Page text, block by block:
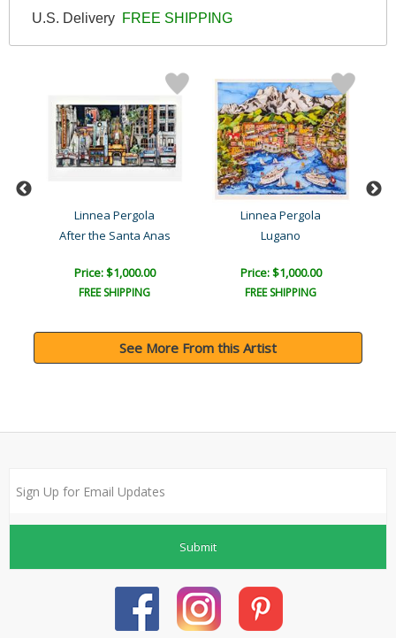
U.S. Delivery FREE SHIPPING
Linnea Pergola
After the Santa Anas
Price: $1,000.00
FREE SHIPPING
Linnea Pergola
Lugano
Price: $1,000.00
FREE SHIPPING
See More From this Artist
Submit